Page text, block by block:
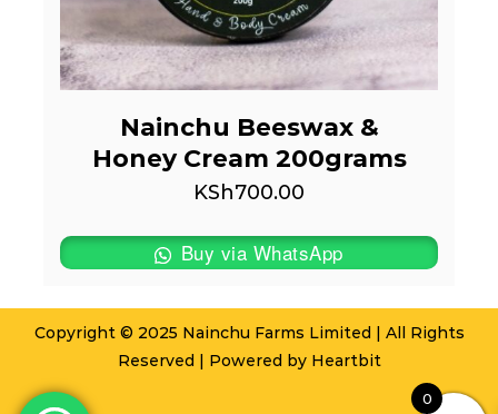
Nainchu Beeswax &
Honey Cream 200grams
KSh700.00
Buy via WhatsApp
Copyright © 2025 Nainchu Farms Limited | All Rights
Reserved | Powered by Heartbit
0